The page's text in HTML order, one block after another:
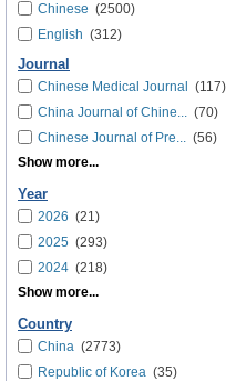
Chinese (2500)
English (312)
Journal
Chinese Medical Journal
(117)
China Journal of Chine... (70)
Chinese Journal of Pre... (56)
Show more...
Year
2026 (21)
2025 (293)
2024 (218)
Show more...
Country
China (2773)
Republic of Korea (35)